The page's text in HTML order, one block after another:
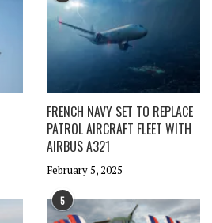
FRENCH NAVY SET TO REPLACE
PATROL AIRCRAFT FLEET WITH
AIRBUS A321
February 5, 2025
5